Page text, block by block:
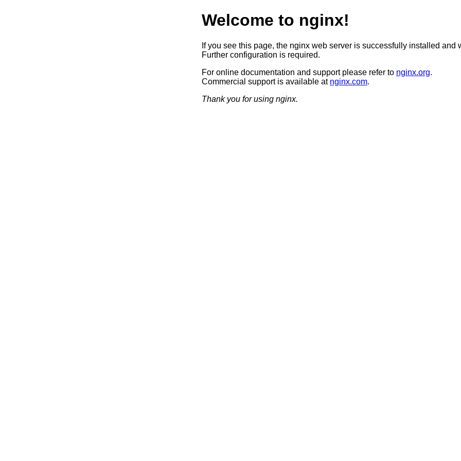
Welcome to nginx!
If you see this page, the nginx web server is successfully installed and
Further configuration is required.
For online documentation and support please refer to nginx.org.
Commercial support is available at nginx.com.
Thank you for using nginx.